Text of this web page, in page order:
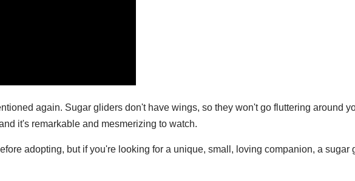
again. Sugar gliders don't have wings, so they won't go fluttering around
it's remarkable and mesmerizing to watch.
adopting, but if you're looking for a unique, small, loving companion, a